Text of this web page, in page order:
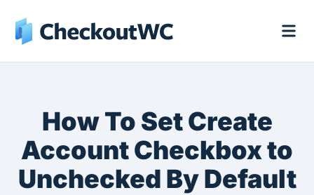
How To Set Create
Account Checkbox to
Unchecked By Default